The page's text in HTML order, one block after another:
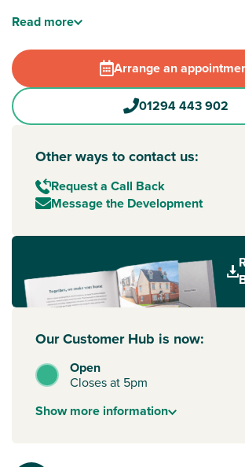
one has an en suite, bedrooms two and
Practical storage space has been built-in
and first floors.
Read more
Arrange an
01294 443 902
Other ways to contact us:
Request a Call Back
Message the Development
Our Customer Hub is now:
Open
Closes at 5pm
Showmore information